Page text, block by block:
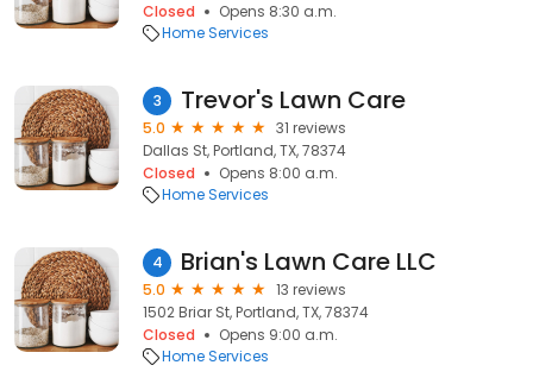
Closed
Opens 8:30 a.m.
Home Services
3 Trevor's Lawn Care
5.0
31 reviews
Dallas St, Portland, TX, 78374
Closed
Opens 8:00 a.m.
Home Services
4 Brian's Lawn Care LLC
5.0
13 reviews
1502 Briar St, Portland, TX, 78374
Closed
Opens 9:00 a.m.
Home Services